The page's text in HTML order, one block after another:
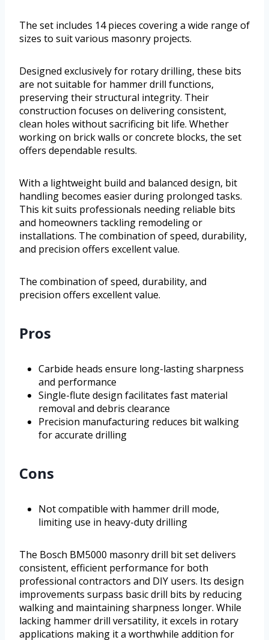
The set includes 14 pieces covering a wide range of
sizes to suit various masonry projects.
Designed exclusively for rotary drilling, these bits
are not suitable for hammer drill functions,
preserving their structural integrity. Their
construction focuses on delivering consistent,
clean holes without sacrificing bit life. Whether
working on brick walls or concrete blocks, the set
offers dependable results.
With a lightweight build and balanced design, bit
handling becomes easier during prolonged tasks.
This kit suits professionals needing reliable bits
and homeowners tackling remodeling or
installations. The combination of speed, durability,
and precision offers excellent value.
The combination of speed, durability, and
precision offers excellent value.
Pros
Carbide heads ensure long-lasting sharpness
and performance
Single-flute design facilitates fast material
removal and debris clearance
Precision manufacturing reduces bit walking
for accurate drilling
Cons
Not compatible with hammer drill mode,
limiting use in heavy-duty drilling
The Bosch BM5000 masonry drill bit set delivers
consistent, efficient performance for both
professional contractors and DIY users. Its design
improvements surpass basic drill bits by reducing
walking and maintaining sharpness longer. While
lacking hammer drill versatility, it excels in rotary
applications making it a worthwhile addition for